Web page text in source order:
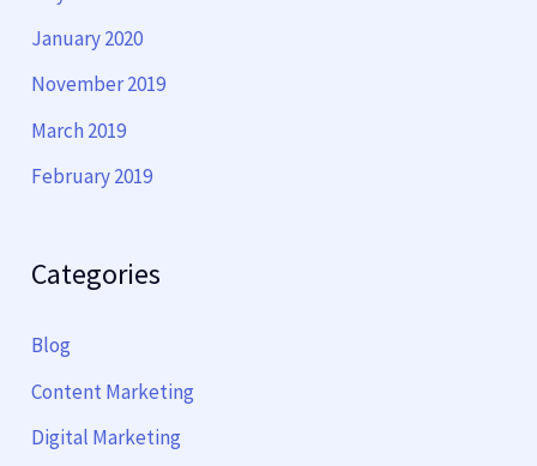
January 2020
November 2019
March 2019
February 2019
Categories
Blog
Content Marketing
Digital Marketing